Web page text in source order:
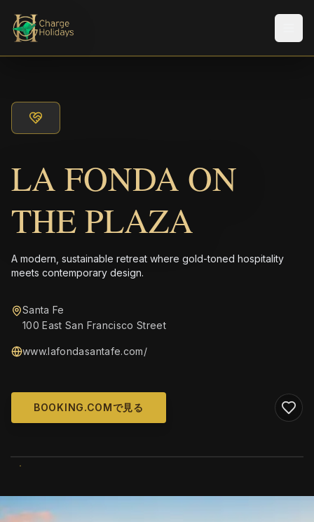
LA FONDA ON
THE PLAZA
A modern, sustainable retreat where gold-toned hospitality
meets contemporary design.
Santa Fe
100 East San Francisco Street
www.lafondasantafe.com/
BOOKING.COMで見る